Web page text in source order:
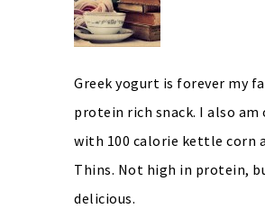
Greek yogurt is forever my
protein rich snack. I also am
with 100 calorie kettle corn
Thins. Not high in protein,
delicious.